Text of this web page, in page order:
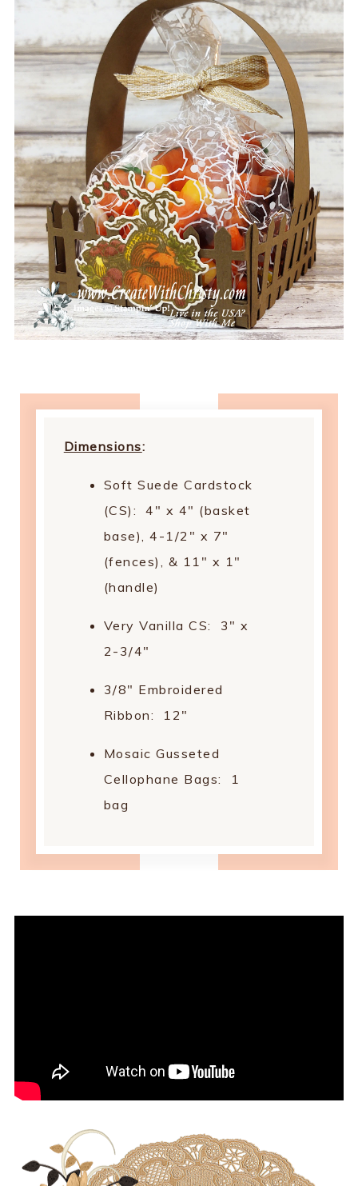
Dimensions:
Soft Suede Cardstock
(CS): 4" x 4" (basket
base), 4-1/2" x 7"
(fences), & 11" x 1"
(handle)
Very Vanilla CS: 3" x
2-3/4"
3/8" Embroidered
Ribbon: 12"
Mosaic Gusseted
Cellophane Bags: 1
bag